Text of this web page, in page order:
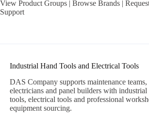
View Product Groups | Browse Brands |
Support
Industrial Hand Tools and Electrical Tools
DAS Company supports maintenance teams,
electricians and panel builders with industrial
tools, electrical tools and professional
equipment sourcing.